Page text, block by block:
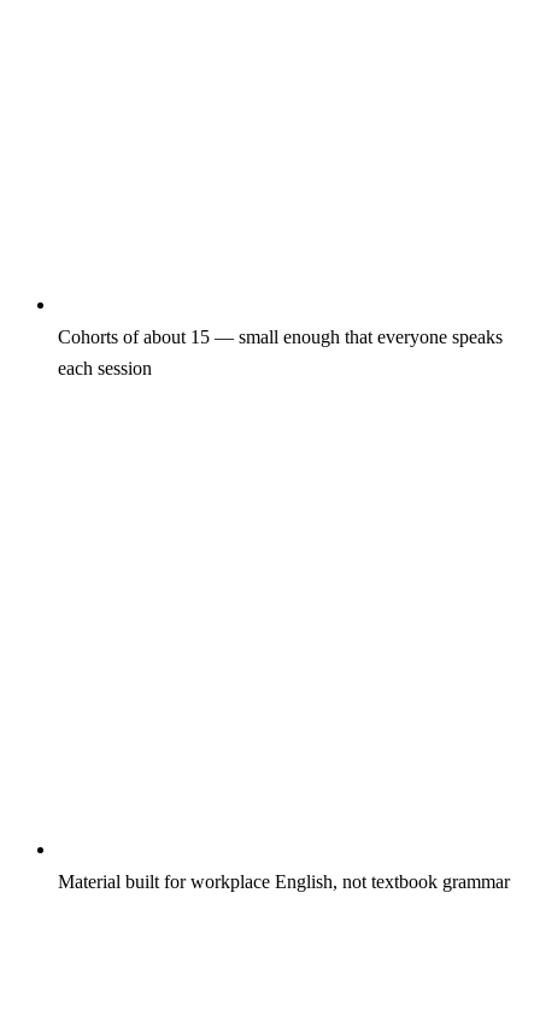
Cohorts of about 15 — small enough that everyone speaks
each session
Material built for workplace English, not textbook grammar